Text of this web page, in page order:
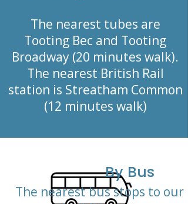
The nearest tubes are
Tooting Bec and Tooting
Broadway (20 minutes walk).
The nearest British Rail
station is Streatham Common
(12 minutes walk)
By Bus
The nearest bus stops to our